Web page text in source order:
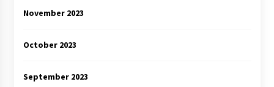
November 2023
October 2023
September 2023